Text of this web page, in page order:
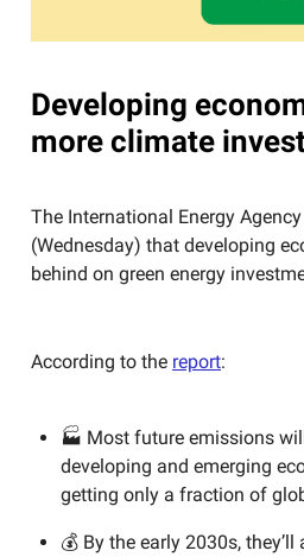
Developing
more climate
The International Energy
(Wednesday) that developing
behind on green energy
According to the report:
🏭 Most future emissions
developing and emerging
getting only a fraction of
💰 By the early 2030s,